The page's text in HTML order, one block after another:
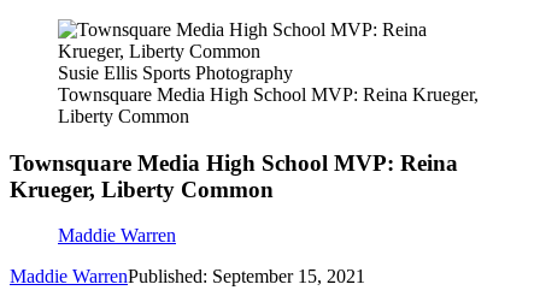
Susie Ellis Sports Photography
Townsquare Media High School MVP: Reina Krueger,
Liberty Common
Townsquare Media High School MVP: Reina
Krueger, Liberty Common
Maddie Warren
Maddie WarrenPublished: September 15, 2021